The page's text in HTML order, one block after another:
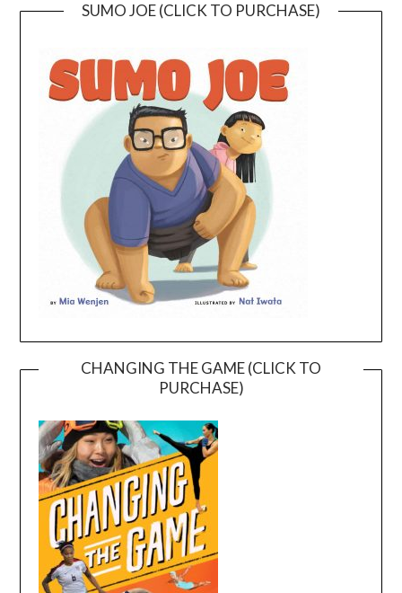
SUMO JOE (CLICK TO PURCHASE)
CHANGING THE GAME (CLICK TO
PURCHASE)